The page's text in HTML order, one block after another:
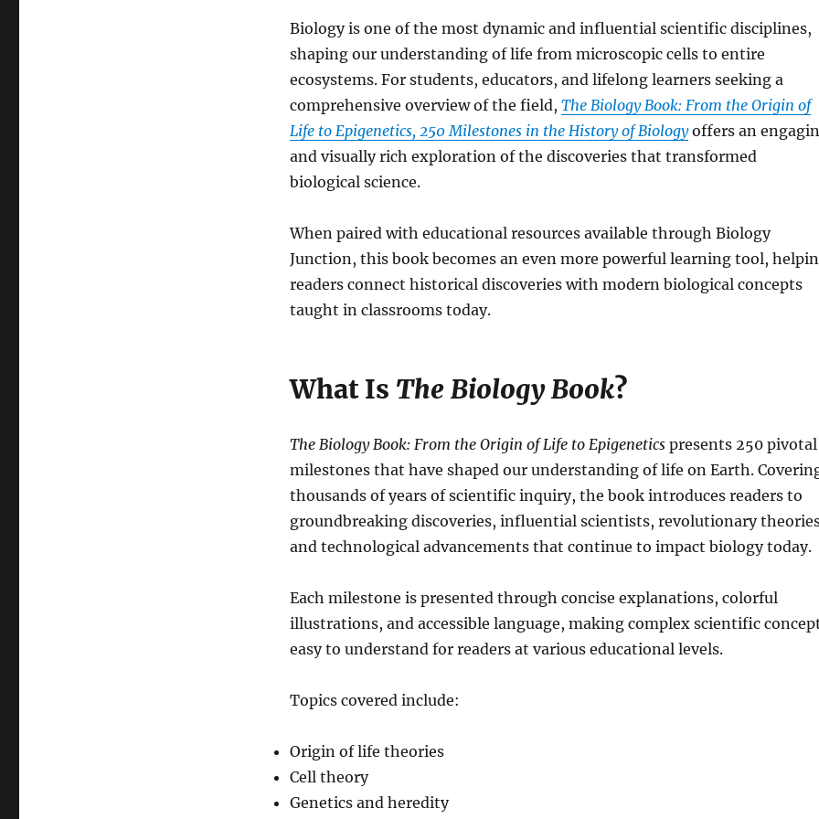
Biology is one of the most dynamic and influential scientific disciplines,
shaping our understanding of life from microscopic cells to entire
ecosystems. For students, educators, and lifelong learners seeking a
comprehensive overview of the field, The Biology Book: From the Origin of
Life to Epigenetics, 250 Milestones in the History of Biologyoffers an
and visually rich exploration of the discoveries that transformed
biological science.
When paired with educational resources available through Biology
Junction, this book becomes an even more powerful learning tool,
readers connect historical discoveries with modern biological concepts
taught in classrooms today.
What Is The Biology Book?
The Biology Book: From the Origin of Life to Epigeneticspresents 250 pivotal
milestones that have shaped our understanding of life on Earth.
thousands of years of scientific inquiry, the book introduces readers to
groundbreaking discoveries, influential scientists, revolutionary
and technological advancements that continue to impact biology today.
Each milestone is presented through concise explanations, colorful
illustrations, and accessible language, making complex scientific
easy to understand for readers at various educational levels.
Topics covered include:
Origin of life theories
Cell theory
Genetics and heredity